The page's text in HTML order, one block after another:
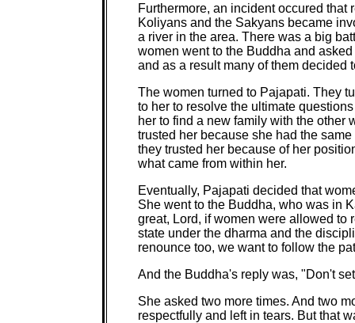
Furthermore, an incident occured
Koliyans and the Sakyans became
a river in the area. There was a big
women went to the Buddha and
and as a result many of them
The women turned to Pajapati. They
to her to resolve the ultimate
her to find a new family with the other
trusted her because she had the
they trusted her because of her
what came from within her.
Eventually, Pajapati decided that
She went to the Buddha, who was in
great, Lord, if women were allowed to
state under the dharma and the
renounce too, we want to follow the
And the Buddha's reply was, "Don't
She asked two more times. And two
respectfully and left in tears. But that